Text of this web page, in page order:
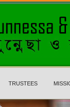
TRUSTEES